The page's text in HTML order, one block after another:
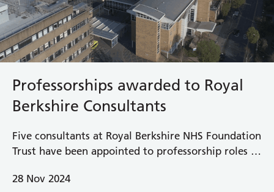
Professorships awarded to Royal
Berkshire Consultants
Five consultants at Royal Berkshire NHS Foundation
Trust have been appointed to professorship roles at
28 Nov 2024